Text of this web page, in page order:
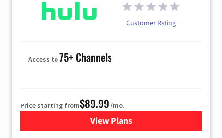
Customer Rating
Access to75+ Channels
Price starting from$89.99 /mo.
View Plans
for Hulu